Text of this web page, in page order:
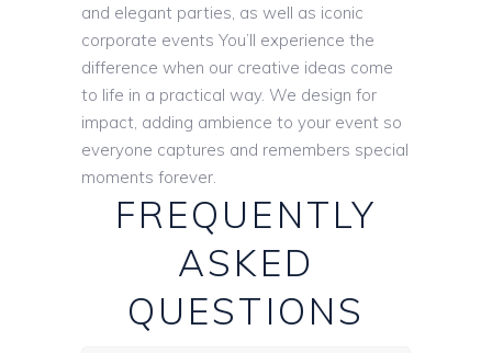
and elegant parties, as well as iconic
corporate events You’ll experience the
difference when our creative ideas come
to life in a practical way. We design for
impact, adding ambience to your event so
everyone captures and remembers special
moments forever.
FREQUENTLY
ASKED
QUESTIONS